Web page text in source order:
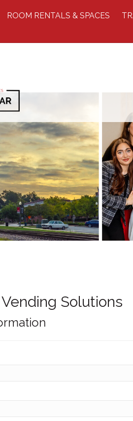
ROOM RENTALS & SPACES
Solutions